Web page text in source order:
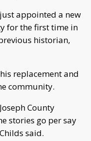
appointed a new
for the first time in
historian,
replacement and
community.
County
stories go per say
said.